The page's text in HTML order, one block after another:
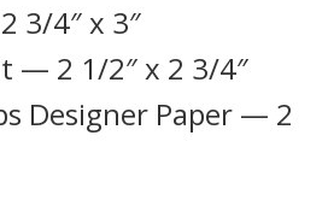
3/4″ x 3″
— 2 1/2″ x 2 3/4″
Designer Paper — 2